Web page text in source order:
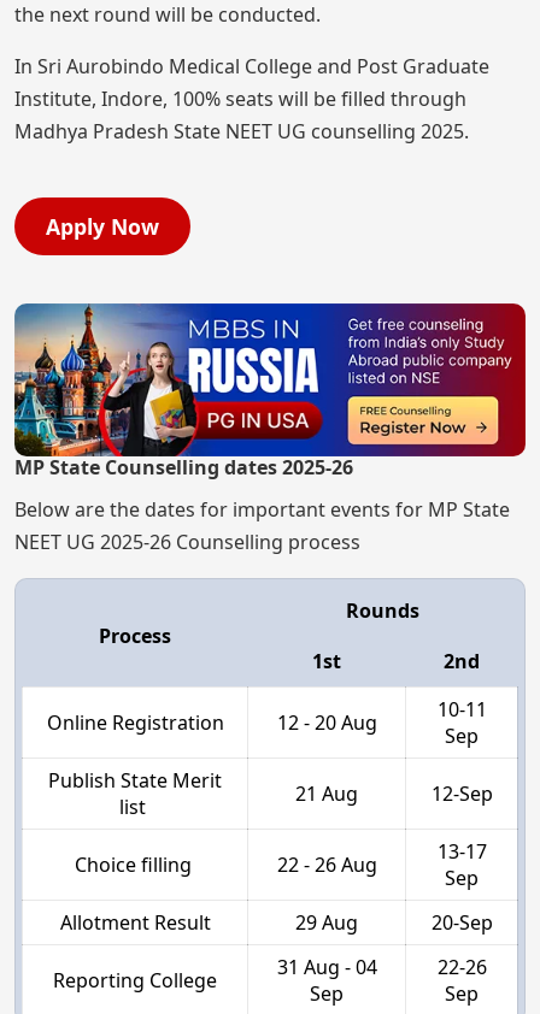
the next round will be conducted.
In Sri Aurobindo Medical College and Post Graduate
Institute, Indore, 100% seats will be filled through
Madhya Pradesh State NEET UG counselling 2025.
Apply Now
MP State Counselling dates 2025-26
Below are the dates for important events for MP State
NEET UG 2025-26 Counselling process
Process
Rounds
1st
2nd
Online Registration 12 - 20 Aug
10-11
Sep
Publish State Merit
list
21 Aug 12-Sep
Choice filling 22 - 26 Aug
13-17
Sep
Allotment Result
29 Aug 20-Sep
Reporting College
31 Aug - 04
Sep
22-26
Sep